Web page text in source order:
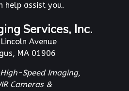
help assist you.
Services, Inc.
Avenue
MA 01906
Speed Imaging,
Cameras &